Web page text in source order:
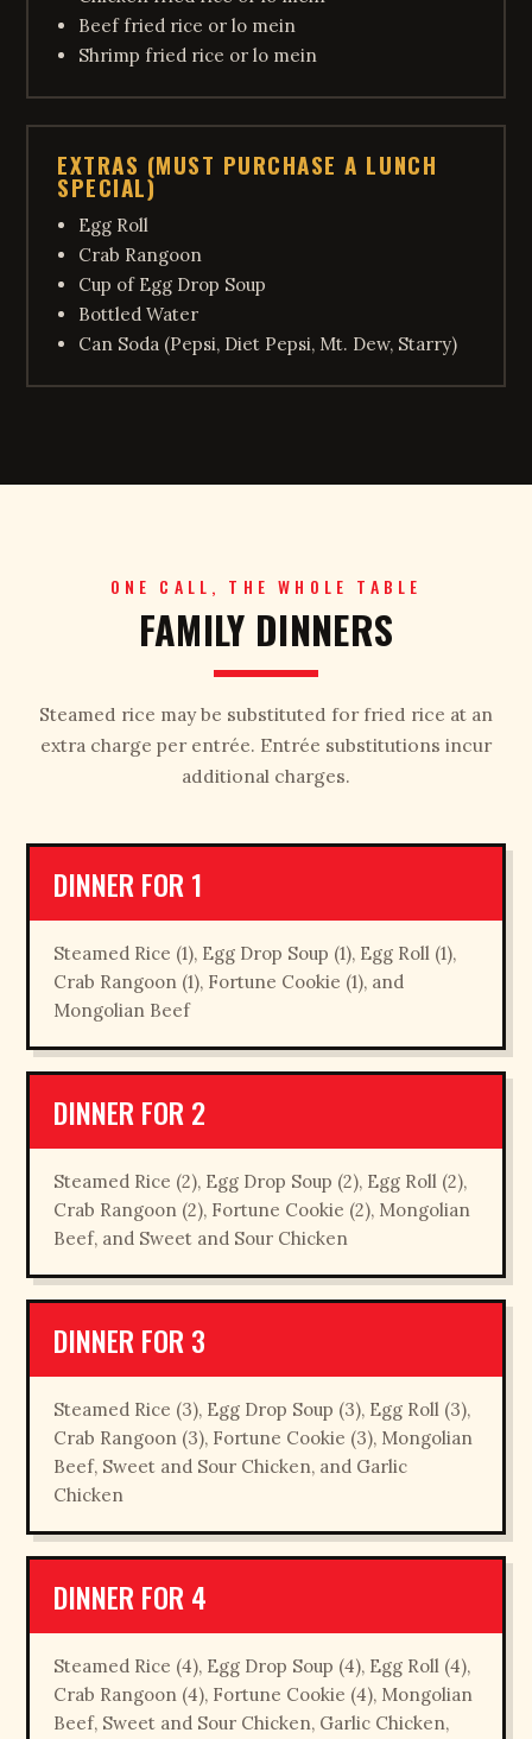
Beef fried rice or lo mein
Shrimp fried rice or lo mein
EXTRAS (MUST PURCHASE A LUNCH
SPECIAL)
Egg Roll
Crab Rangoon
Cup of Egg Drop Soup
Bottled Water
Can Soda (Pepsi, Diet Pepsi, Mt. Dew, Starry)
ONE CALL, THE WHOLE TABLE
FAMILY DINNERS
Steamed rice may be substituted for fried rice at an
extra charge per entrée. Entrée substitutions incur
additional charges.
DINNER FOR 1
Steamed Rice (1), Egg Drop Soup (1), Egg Roll (1),
Crab Rangoon (1), Fortune Cookie (1), and
Mongolian Beef
DINNER FOR 2
Steamed Rice (2), Egg Drop Soup (2), Egg Roll (2),
Crab Rangoon (2), Fortune Cookie (2), Mongolian
Beef, and Sweet and Sour Chicken
DINNER FOR 3
Steamed Rice (3), Egg Drop Soup (3), Egg Roll (3),
Crab Rangoon (3), Fortune Cookie (3), Mongolian
Beef, Sweet and Sour Chicken, and Garlic
Chicken
DINNER FOR 4
Steamed Rice (4), Egg Drop Soup (4), Egg Roll (4),
Crab Rangoon (4), Fortune Cookie (4), Mongolian
Beef, Sweet and Sour Chicken, Garlic Chicken,